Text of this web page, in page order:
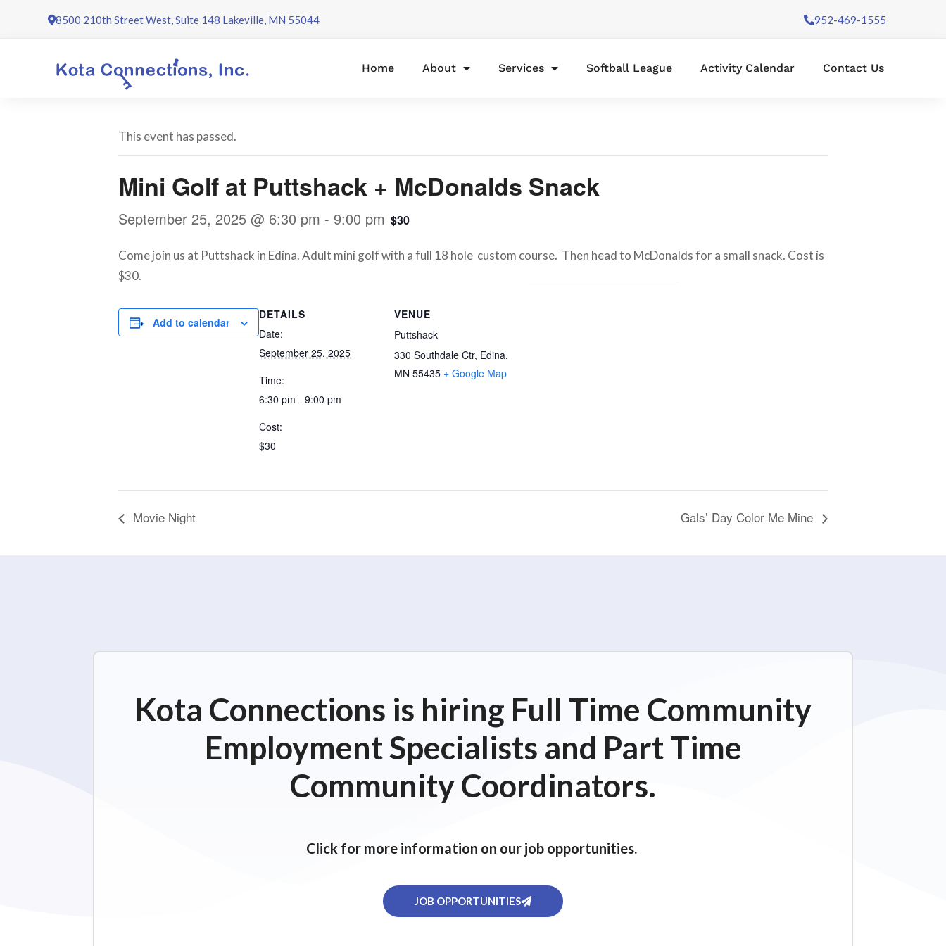
8500 210th Street West, Suite 148 Lakeville, MN 55044 952-469-1555
Home About Services Softball League Activity Calendar Contact Us
This event has passed.
Mini Golf at Puttshack + McDonalds Snack
September 25, 2025 @ 6:30 pm - 9:00 pm $30
Come join us at Puttshack in Edina. Adult mini golf with a full 18 hole custom course. Then head to McDonalds for a small snack. Cost is
$30.
Add to calendar
DETAILS
Date:
September 25, 2025
Time:
6:30 pm - 9:00 pm
Cost:
$30
VENUE
Puttshack
330 Southdale Ctr, Edina,
MN 55435 + Google Map
Movie Night Gals’ Day Color Me Mine
Kota Connections is hiring Full Time Community
Employment Specialists and Part Time
Community Coordinators.
Click for more information on our job opportunities.
JOB OPPORTUNITIES